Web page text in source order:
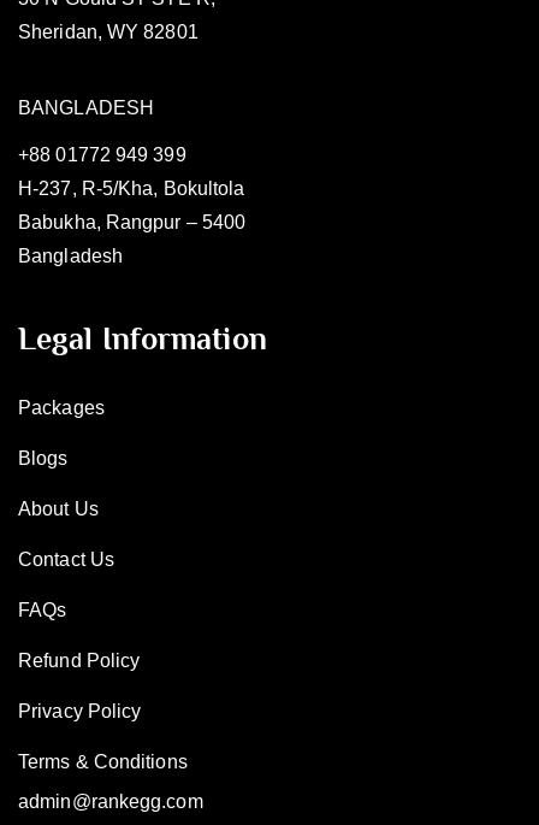
Sheridan, WY 82801
BANGLADESH
+88 01772 949 399
H-237, R-5/Kha, Bokultola
Babukha, Rangpur – 5400
Bangladesh
Legal Information
Packages
Blogs
About Us
Contact Us
FAQs
Refund Policy
Privacy Policy
Terms & Conditions
admin@rankegg.com